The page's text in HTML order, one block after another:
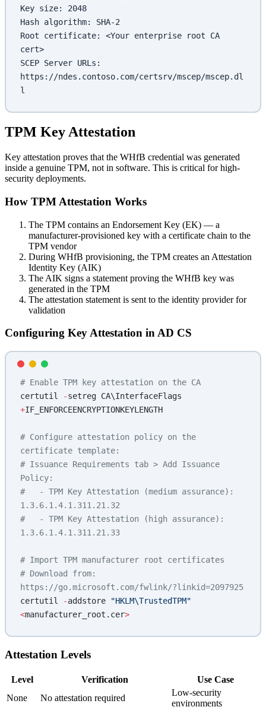
Key size: 2048
Hash algorithm: SHA-2
Root certificate: <Your enterprise root CA
cert>
SCEP Server URLs:
https://ndes.contoso.com/certsrv/mscep/mscep.dl
l
TPM Key Attestation
Key attestation proves that the WHfB credential was generated
inside a genuine TPM, not in software. This is critical for high-
security deployments.
How TPM Attestation Works
The TPM contains an Endorsement Key (EK) — a
manufacturer-provisioned key with a certificate chain to the
TPM vendor
During WHfB provisioning, the TPM creates an Attestation
Identity Key (AIK)
The AIK signs a statement proving the WHfB key was
generated in the TPM
The attestation statement is sent to the identity provider for
validation
Configuring Key Attestation in AD CS
# Enable TPM key attestation on the CA
certutil
-
+IF_ENFORCEENCRYPTIONKEYLENGTH
# Configure attestation policy on the
certificate template:
# Issuance Requirements tab > Add Issuance
Policy:
#   - TPM Key Attestation (medium assurance):
1.3.6.1.4.1.311.21.32
#   - TPM Key Attestation (high assurance):
1.3.6.1.4.1.311.21.33
# Import TPM manufacturer root certificates
# Download from:
https://go.microsoft.com/fwlink/?linkid=2097925
certutil
-addstore
"HKLM\TrustedTPM"
<manufacturer_root.cer>
Attestation Levels
Level Verification
Use Case
None
No attestation required
Low-security
environments